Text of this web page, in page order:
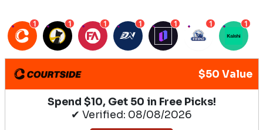
1 1 1 1 1 1 1
$50 Value
Spend $10, Get 50 in Free Picks!
✔ Verified: 08/08/2026